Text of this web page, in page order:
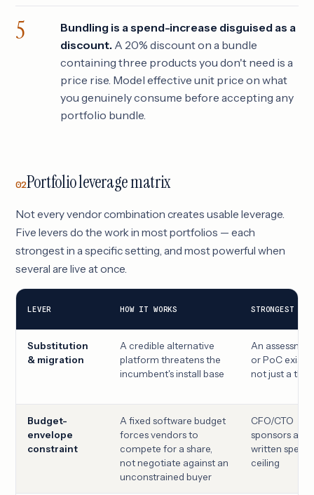
Bundling is a spend-increase disguised as a
discount. A 20% discount on a bundle
containing three products you don't need is a
price rise. Model effective unit price on what
you genuinely consume before accepting any
portfolio bundle.
02Portfolio leverage matrix
Not every vendor combination creates usable leverage.
Five levers do the work in most portfolios — each
strongest in a specific setting, and most powerful when
several are live at once.
LEVER HOW IT WORKS STRONGEST
Substitution
& migration
A credible alternative
platform threatens the
incumbent's install base
An
or PoC exists,
not just a
Budget-
envelope
constraint
A fixed software budget
forces vendors to
compete for a share,
not negotiate against an
unconstrained buyer
CFO/CTO
sponsors a
written spend
ceiling